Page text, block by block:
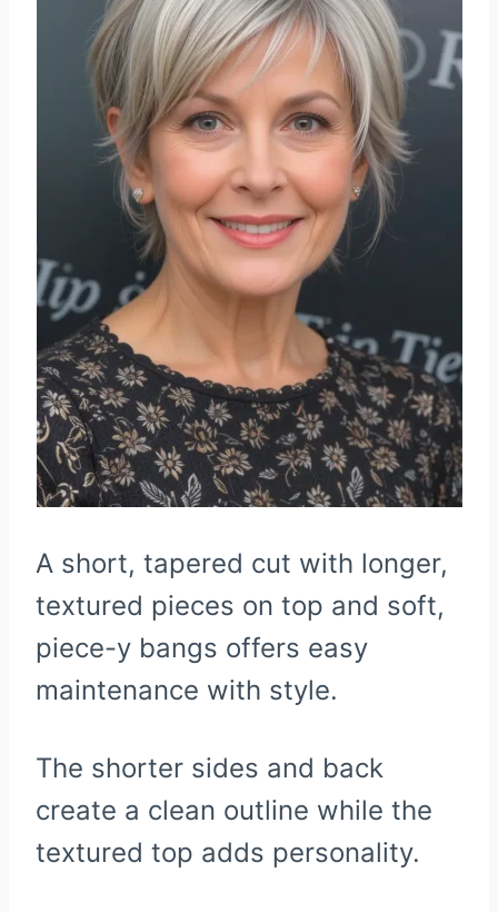
A short, tapered cut with longer,
textured pieces on top and soft,
piece-y bangs offers easy
maintenance with style.
The shorter sides and back
create a clean outline while the
textured top adds personality.